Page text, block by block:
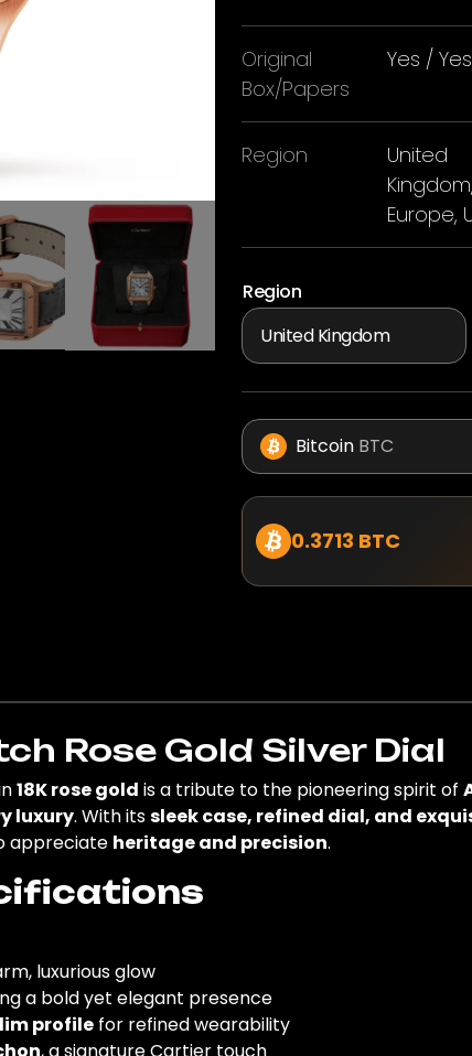
Original
Box/Papers
Yes / Yes
Region
United
Kingdom,
Europe,
Region
Bitcoin BTC
0.3713 BTC
Rose Gold Silver Dial
18K rose gold is a tribute to the pioneering spirit of
luxury. With itssleek case, refined dial, and
appreciate heritage and precision.
luxurious glow
a bold yet elegant presence
profile for refined wearability
, a signature Cartier touch